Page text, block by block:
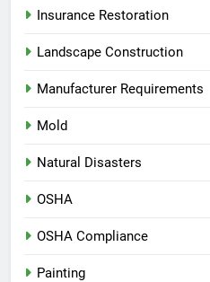
Insurance Restoration
Landscape Construction
Manufacturer Requirements
Mold
Natural Disasters
OSHA
OSHA Compliance
Painting